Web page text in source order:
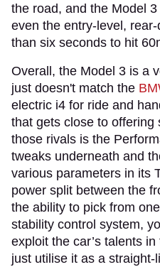
the road, and the Model
even the entry-level,
than six seconds to hit
Overall, the Model 3 is a
just doesn't match the
electric i4 for ride and
that gets close to offering
those rivals is the
tweaks underneath and
various parameters in its
power split between the
the ability to pick from
stability control system,
exploit the car’s talents
just utilise it as a